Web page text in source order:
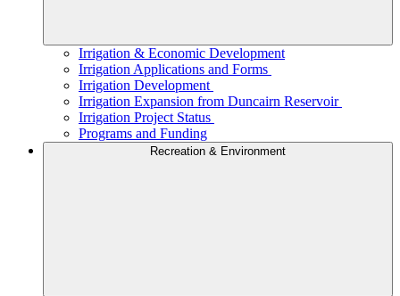
Irrigation & Economic Development
Irrigation Applications and Forms
Irrigation Development
Irrigation Expansion from Duncairn Reservoir
Irrigation Project Status
Programs and Funding
Recreation & Environment